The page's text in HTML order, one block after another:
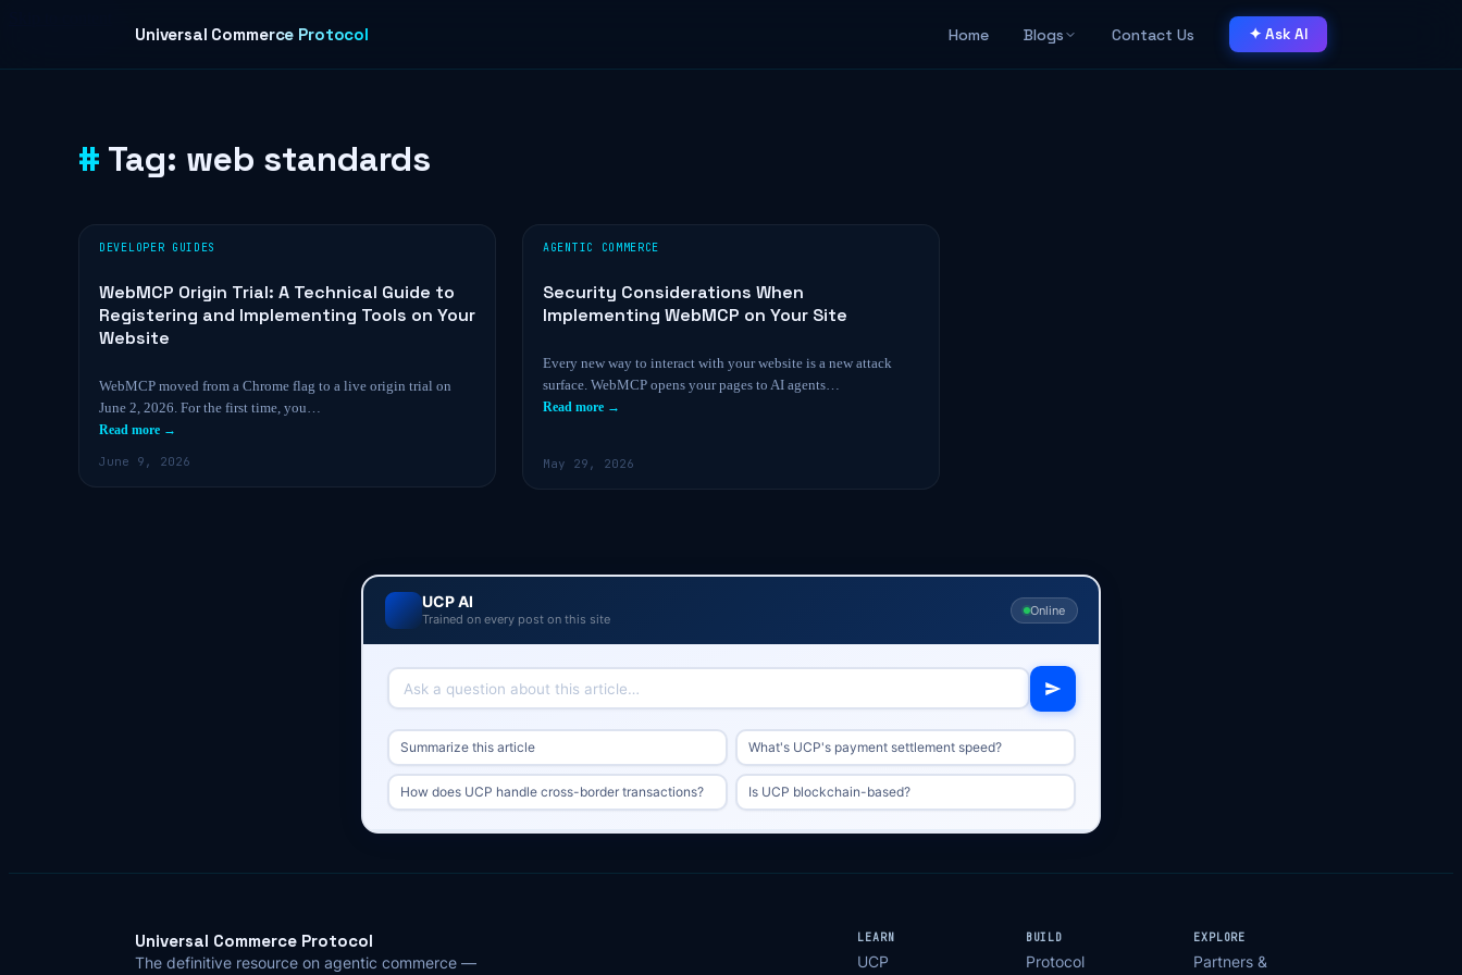
Universal Commerce Protocol Home Blogs Contact Us ✦ Ask AI
Tag: web standards
DEVELOPER GUIDES
WebMCP Origin Trial: A Technical Guide to
Registering and Implementing Tools on Your
Website
WebMCP moved from a Chrome flag to a live origin trial on
June 2, 2026. For the first time, you…
Read more →
June 9, 2026
AGENTIC COMMERCE
Security Considerations When
Implementing WebMCP on Your Site
Every new way to interact with your website is a new attack
surface. WebMCP opens your pages to AI agents…
Read more →
May 29, 2026
UCP AI
Trained on every post on this site
Online
Summarize this article What's UCP's payment settlement speed?
How does UCP handle cross-border transactions? Is UCP blockchain-based?
Universal Commerce Protocol
The definitive resource on agentic commerce —
LEARN
UCP
BUILD
Protocol
EXPLORE
Partners &